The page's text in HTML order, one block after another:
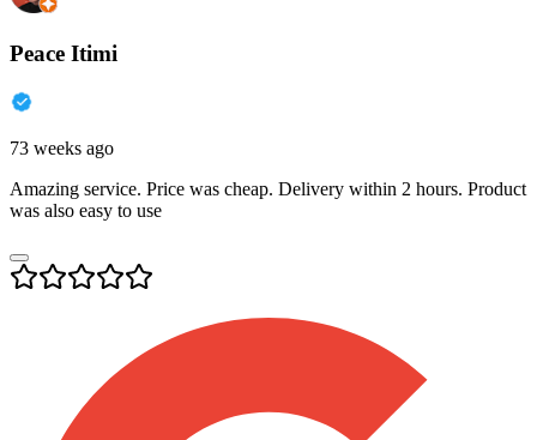
Peace Itimi
73 weeks ago
Amazing service. Price was cheap. Delivery within 2 hours. Product
was also easy to use